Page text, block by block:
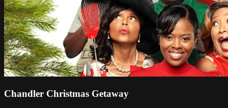
Chandler Christmas Getaway